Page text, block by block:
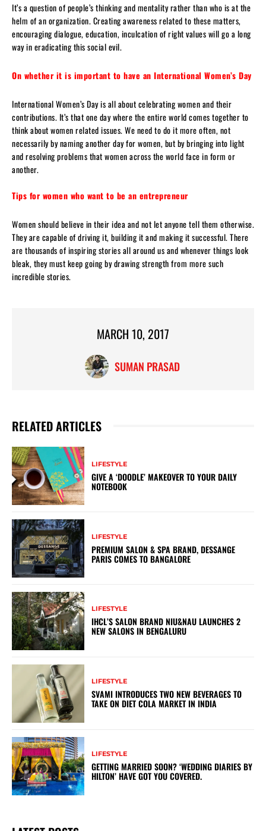
It’s a question of people’s thinking and mentality rather than who is at the
helm of an organization. Creating awareness related to these matters,
encouraging dialogue, education, inculcation of right values will go a long
way in eradicating this social evil.
On whether it is important to have an International Women’s Day
International Women’s Day is all about celebrating women and their
contributions. It’s that one day where the entire world comes together to
think about women related issues. We need to do it more often, not
necessarily by naming another day for women, but by bringing into light
and resolving problems that women across the world face in form or
another.
Tips for women who want to be an entrepreneur
Women should believe in their idea and not let anyone tell them otherwise.
They are capable of driving it, building it and making it successful. There
are thousands of inspiring stories all around us and whenever things look
bleak, they must keep going by drawing strength from more such
incredible stories.
MARCH 10, 2017
SUMAN PRASAD
RELATED ARTICLES
LIFESTYLE
GIVE A ‘DOODLE’ MAKEOVER TO YOUR DAILY
NOTEBOOK
LIFESTYLE
PREMIUM SALON & SPA BRAND, DESSANGE
PARIS COMES TO BANGALORE
LIFESTYLE
IHCL’S SALON BRAND NIU&NAU LAUNCHES 2
NEW SALONS IN BENGALURU
LIFESTYLE
SVAMI INTRODUCES TWO NEW BEVERAGES TO
TAKE ON DIET COLA MARKET IN INDIA
LIFESTYLE
GETTING MARRIED SOON? ‘WEDDING DIARIES BY
HILTON’ HAVE GOT YOU COVERED.